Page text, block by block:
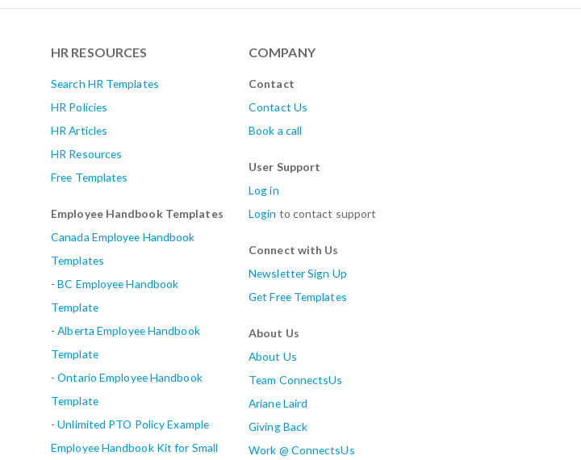
HR RESOURCES
Search HR Templates
HR Policies
HR Articles
HR Resources
Free Templates
Employee Handbook Templates
Canada Employee Handbook
Templates
-BC Employee Handbook
Template
-Alberta Employee Handbook
Template
-Ontario Employee Handbook
Template
-Unlimited PTO Policy Example
Employee Handbook Kit for Small
COMPANY
Contact
Contact Us
Book a call
User Support
Log in
Login to contact support
Connect with Us
Newsletter Sign Up
Get Free Templates
About Us
About Us
Team ConnectsUs
Ariane Laird
Giving Back
Work @ ConnectsUs